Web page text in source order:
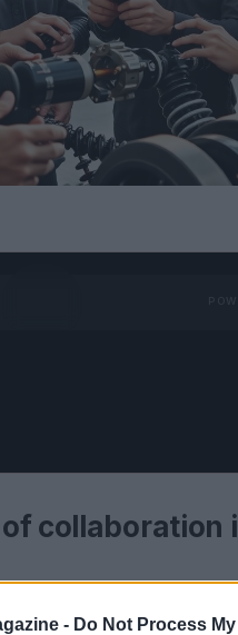
- Do Not Process
collaboration
andÖhlins Group AB